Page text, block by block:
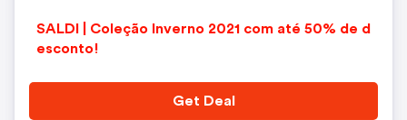
SALDI | Coleção Inverno 2021 com até 50% de d
esconto!
Get Deal